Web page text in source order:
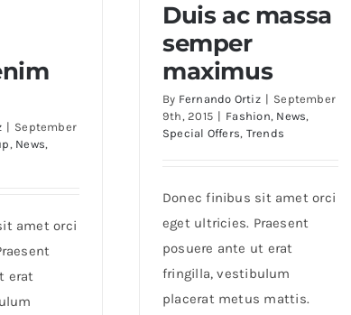
sapien
| September
, News,
amet orci
erat
Duis ac massa semper
maximus
Duis ac massa
semper
maximus
By Fernando Ortiz | September
9th, 2015 | Fashion, News,
Special Offers, Trends
Donec finibus sit amet orci
eget ultricies. Praesent
posuere ante ut erat
fringilla, vestibulum
placerat metus mattis.